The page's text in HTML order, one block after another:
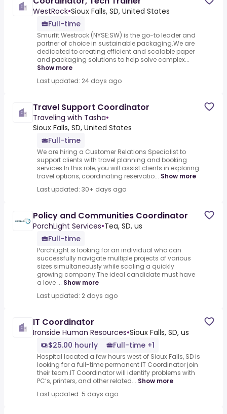
WestRock•Sioux Falls, SD, United States
Full-time
Smurfit Westrock (NYSE:SW) is the go-to leader and
partner of choice in sustainable packaging.We are
dedicated to creating efficient and scalable paper
and packaging solutions to help solve complex...
Show more
Last updated: 24 days ago
Travel Support Coordinator
Traveling with Tasha•
Sioux Falls, SD, United States
Full-time
We are hiring a Customer Relations Specialist to
support clients with travel planning and booking
services.In this role, you will assist clients in exploring
travel options, coordinating reservatio... Show more
Last updated: 30+ days ago
Policy and Communities Coordinator
PorchLight Services•Tea, SD, us
Full-time
PorchLight is looking for an individual who can
successfully navigate multiple projects of various
sizes simultaneously while scaling a quickly
growing company.The ideal candidate must have
a love ... Show more
Last updated: 2 days ago
IT Coordinator
Ironside Human Resources•Sioux Falls, SD, us
$25.00 hourly
Full-time +1
Hospital located a few hours west of Sioux Falls, SD is
looking for a full-time permanent IT Coordinator join
their team.IT Coordinator will identify problems with
PC’s, printers, and other related... Show more
Last updated: 5 days ago